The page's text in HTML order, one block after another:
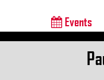
Events